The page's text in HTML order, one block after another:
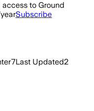
to Ground
Subscribe
7Last Updated2